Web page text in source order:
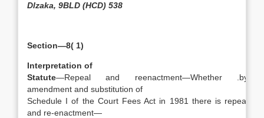
Dlzaka, 9BLD (HCD) 538
Section—8( 1)
Interpretation of
Statute—Repeal and reenactment—Whether .by
amendment and substitution of
Schedule I of the Court Fees Act in 1981 there is repeal
and re-enactment—